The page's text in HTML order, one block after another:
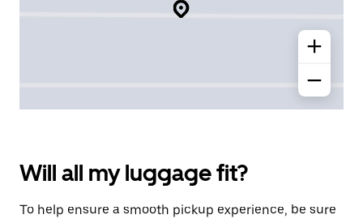
Will all my luggage fit?
To help ensure a smooth pickup experience, be sure